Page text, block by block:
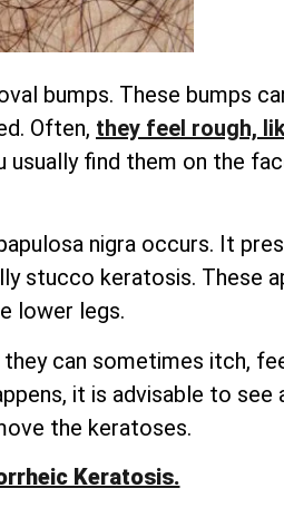
bumps. These bumps
Often, they feel rough,
find them on the
nigra occurs. It
stucco keratosis. These
lower legs.
can sometimes itch,
it is advisable to see
the keratoses.
Keratosis.